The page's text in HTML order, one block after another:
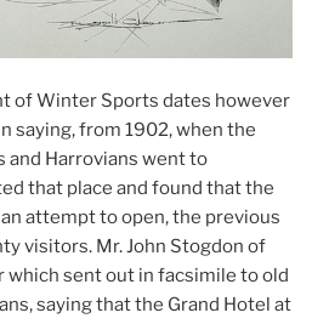
of Winter Sports dates however
saying, from 1902, when the
and Harrovians went to
that place and found that the
attempt to open, the previous
visitors. Mr. John Stogdon of
which sent out in facsimile to old
saying that the Grand Hotel at